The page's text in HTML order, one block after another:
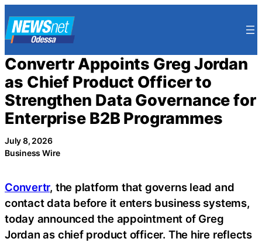
to
content
Convertr Appoints Greg Jordan
as Chief Product Officer to
Strengthen Data Governance for
Enterprise B2B Programmes
July 8, 2026
Business Wire
Convertr, the platform that governs lead and
contact data before it enters business systems,
today announced the appointment of Greg
Jordan as chief product officer. The hire reflects